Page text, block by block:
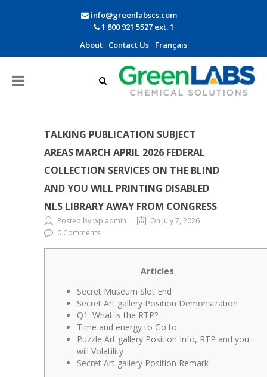
info@greenlabscs.com
1 800 921 5527 ext. 1
About
Contact Us Français
TALKING PUBLICATION SUBJECT
AREAS MARCH APRIL 2026 FEDERAL
COLLECTION SERVICES ON THE BLIND
AND YOU WILL PRINTING DISABLED
NLS LIBRARY AWAY FROM CONGRESS
Posted by wp.admin
On July 7, 2026
0 Comments
Articles
Secret Museum Slot End
Secret Art gallery Position Demonstration
Q1: What is the RTP?
Time and energy to Go to
Puzzle Art gallery Position Info, RTP and you
will Volatility
Secret Art gallery Position Remark